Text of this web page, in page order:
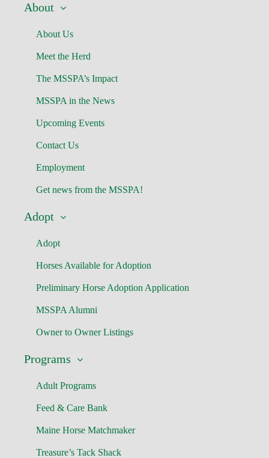
About
About Us
Meet the Herd
The MSSPA’s Impact
MSSPA in the News
Upcoming Events
Contact Us
Employment
Get news from the MSSPA!
Adopt
Adopt
Horses Available for Adoption
Preliminary Horse Adoption Application
MSSPA Alumni
Owner to Owner Listings
Programs
Adult Programs
Feed & Care Bank
Maine Horse Matchmaker
Treasure’s Tack Shack